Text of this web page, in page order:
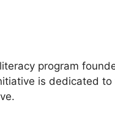
program
is dedicated